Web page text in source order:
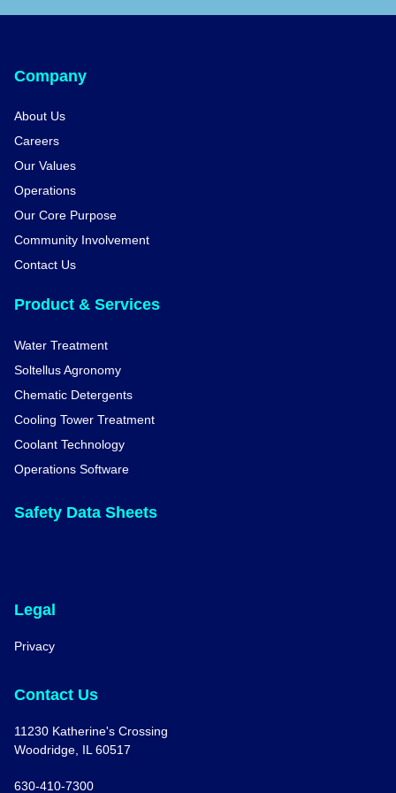
Company
About Us
Careers
Our Values
Operations
Our Core Purpose
Community Involvement
Contact Us
Product & Services
Water Treatment
Soltellus Agronomy
Chematic Detergents
Cooling Tower Treatment
Coolant Technology
Operations Software
Safety Data Sheets
Legal
Privacy
Contact Us
11230 Katherine's Crossing
Woodridge, IL 60517
630-410-7300